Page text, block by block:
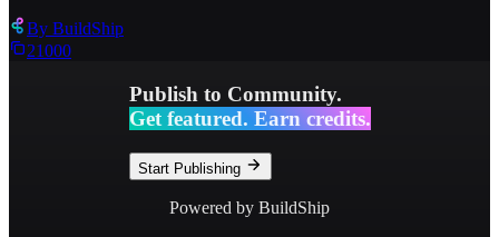
By BuildShip
21000
Publish to Community.
Get featured. Earn credits.
Start Publishing
Powered by BuildShip